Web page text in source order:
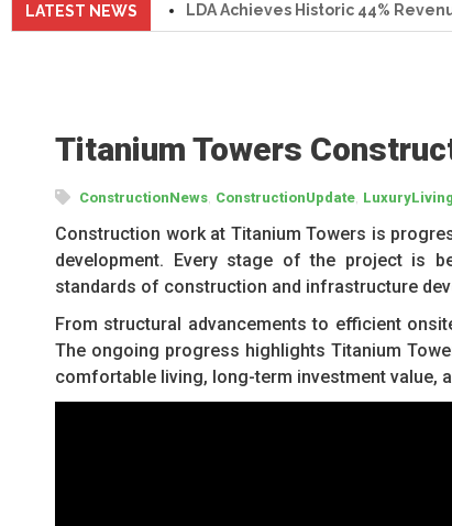
LATEST NEWS LDA Achieves Historic 44% Revenue
Titanium Towers
ConstructionNews ConstructionUpdate LuxuryLiving
Construction work at Titanium Towers is
development. Every stage of the project is
standards of construction and infrastructure
From structural advancements to efficient
The ongoing progress highlights Titanium
comfortable living, long-term investment value,